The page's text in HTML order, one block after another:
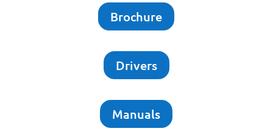
Brochure
Drivers
Manuals